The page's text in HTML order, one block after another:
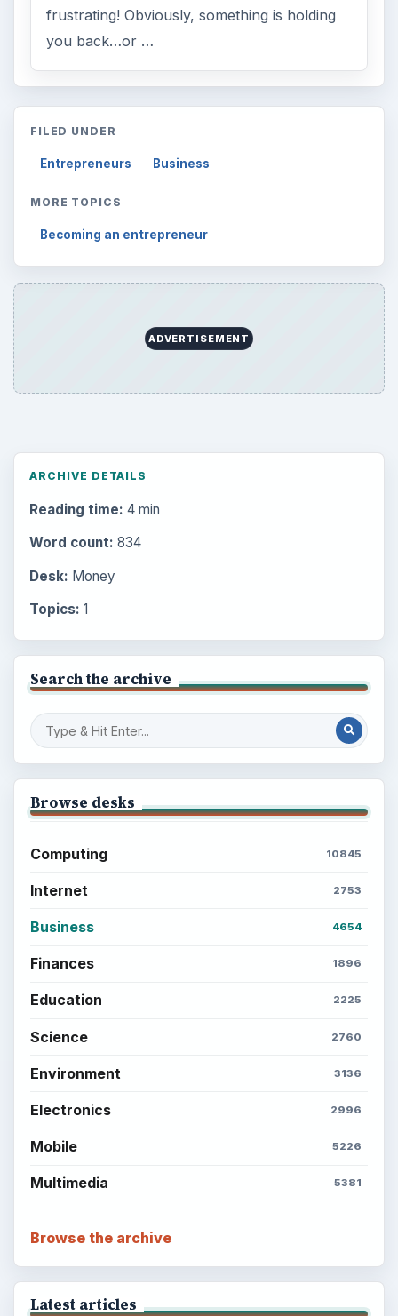
frustrating! Obviously, something is holding
you back…or …
FILED UNDER
Entrepreneurs Business
MORE TOPICS
Becoming an entrepreneur
ADVERTISEMENT
ARCHIVE DETAILS
Reading time: 4 min
Word count: 834
Desk: Money
Topics: 1
Search the archive
Browse desks
Computing 10845
Internet 2753
Business 4654
Finances 1896
Education 2225
Science 2760
Environment 3136
Electronics 2996
Mobile 5226
Multimedia 5381
Browse the archive
Latest articles